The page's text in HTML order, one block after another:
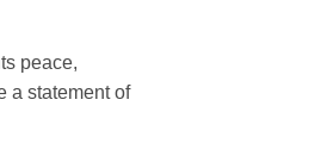
peace,
a statement of